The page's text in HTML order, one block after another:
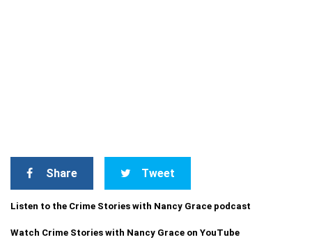
Share Tweet
Listen to the Crime Stories with Nancy Grace podcast
Watch Crime Stories with Nancy Grace on YouTube